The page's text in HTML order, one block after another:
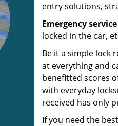
entry solutions,
Emergency service
locked in the car,
Be it a simple lock
at everything and
benefitted scores
with everyday
received has only
If you need the